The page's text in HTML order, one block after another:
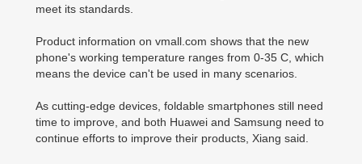
meet its standards.
Product information on vmall.com shows that the new
phone's working temperature ranges from 0-35 C, which
means the device can't be used in many scenarios.
As cutting-edge devices, foldable smartphones still need
time to improve, and both Huawei and Samsung need to
continue efforts to improve their products, Xiang said.